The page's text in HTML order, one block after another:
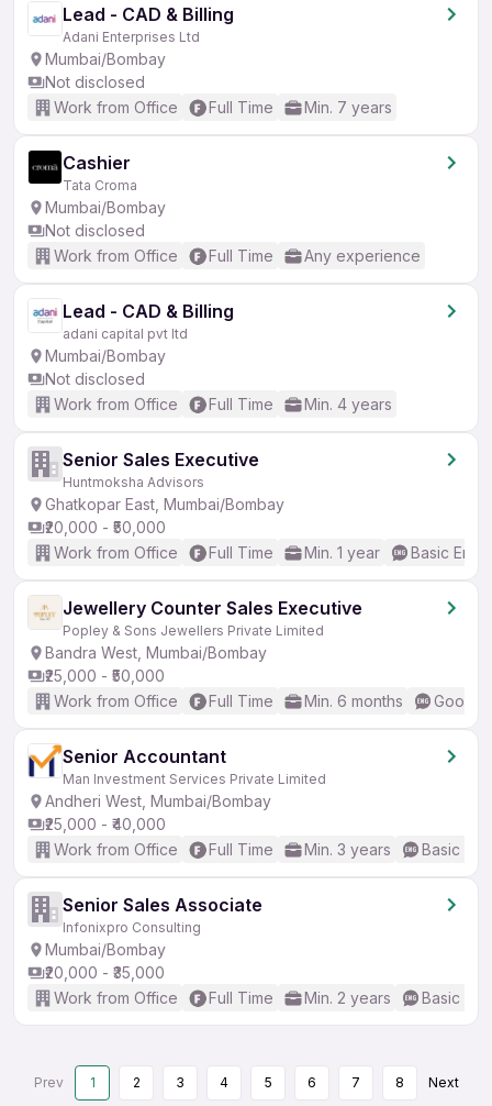
Lead - CAD & Billing
Adani Enterprises Ltd
Mumbai/Bombay
Not disclosed
Work from Office
Full Time Min. 7 years
Cashier
Tata Croma
Mumbai/Bombay
Not disclosed
Work from Office
Full Time Any experience
Lead - CAD & Billing
adani capital pvt ltd
Mumbai/Bombay
Not disclosed
Work from Office
Full Time Min. 4 years
Senior Sales Executive
Huntmoksha Advisors
Ghatkopar East, Mumbai/Bombay
₹20,000 - ₹50,000
Work from Office
Full Time Min. 1 year Basic
Jewellery Counter Sales Executive
Popley & Sons Jewellers Private Limited
Bandra West, Mumbai/Bombay
₹25,000 - ₹50,000
Work from Office
Full Time Min. 6 months Good
Senior Accountant
Man Investment Services Private Limited
Andheri West, Mumbai/Bombay
₹25,000 - ₹40,000
Work from Office
Full Time Min. 3 years Basic
Senior Sales Associate
Infonixpro Consulting
Mumbai/Bombay
₹20,000 - ₹35,000
Work from Office
Full Time Min. 2 years Basic
Prev 1 2 3 4 5 6 7 8 Next